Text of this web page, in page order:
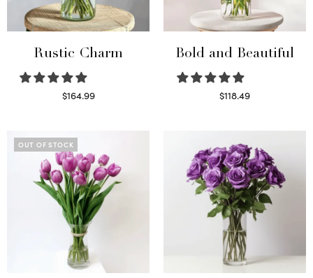
Rustic Charm
$164.99
Bold and Beautiful
$118.49
OUT OF STOCK